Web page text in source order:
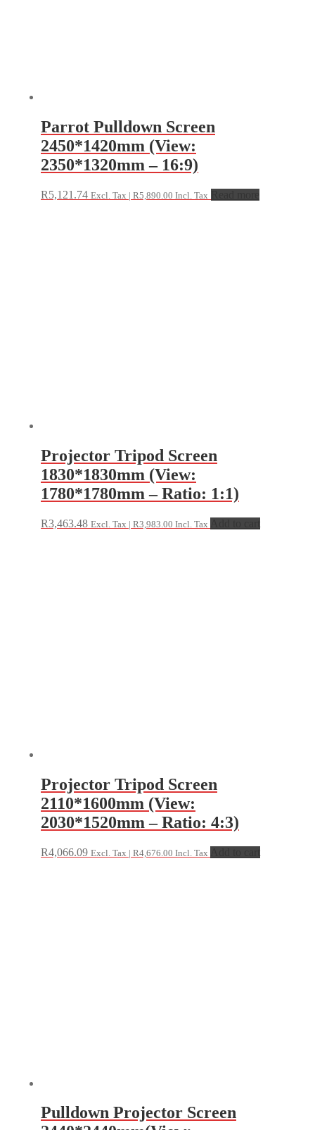
Parrot Pulldown Screen
2450*1420mm (View:
2350*1320mm – 16:9)
R5,121.74 Excl. Tax | R5,890.00 Incl. Tax
Projector Tripod Screen
1830*1830mm (View:
1780*1780mm – Ratio: 1:1)
R3,463.48 Excl. Tax | R3,983.00 Incl. Tax
Projector Tripod Screen
2110*1600mm (View:
2030*1520mm – Ratio: 4:3)
R4,066.09 Excl. Tax | R4,676.00 Incl. Tax
Pulldown Projector Screen